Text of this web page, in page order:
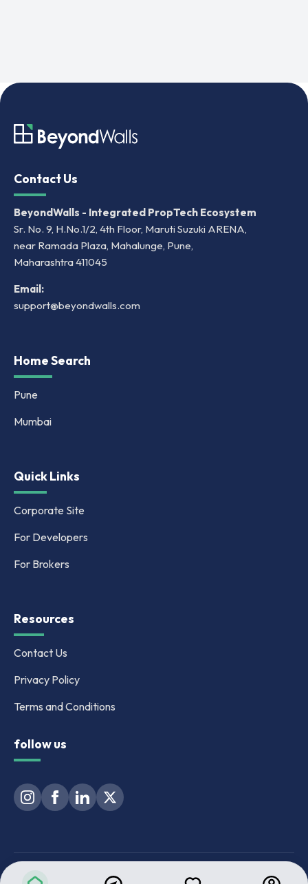
Contact Us
BeyondWalls - Integrated PropTech Ecosystem
Sr. No. 9, H.No.1/2, 4th Floor, Maruti Suzuki ARENA,
near Ramada Plaza, Mahalunge, Pune,
Maharashtra 411045
Email:
support@beyondwalls.com
Home Search
Pune
Mumbai
Quick Links
Corporate Site
For Developers
For Brokers
Resources
Contact Us
Privacy Policy
Terms and Conditions
follow us
MAHARERA Registration No. for BeyondWalls : A041262501974 |